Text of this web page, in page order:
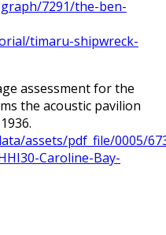
7291/the-ben-
timaru-shipwreck-
assessment for the
the acoustic pavilion
assets/pdf_file/0005/
Caroline-Bay-